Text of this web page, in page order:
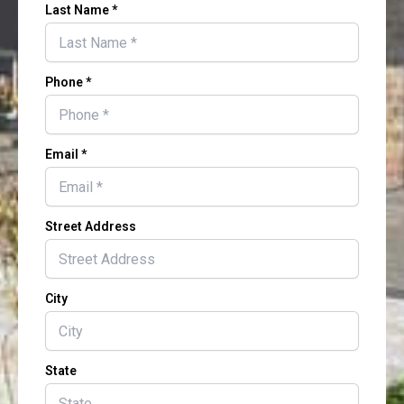
Last Name *
Phone *
Email *
Street Address
City
State